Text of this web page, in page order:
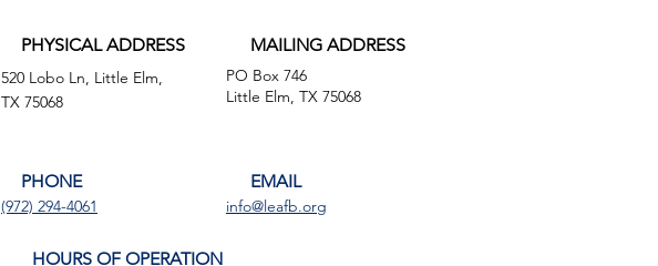
PHYSICAL ADDRESS
520 Lobo Ln, Little Elm,
TX 75068
MAILING ADDRESS
PO Box 746
Little Elm, TX 75068
PHONE
(972) 294-4061
EMAIL
info@leafb.org
HOURS OF OPERATION